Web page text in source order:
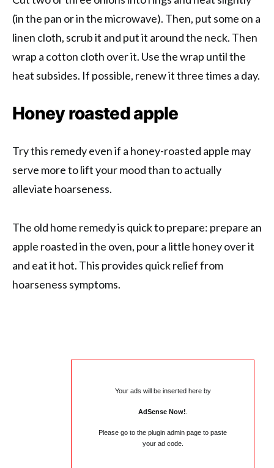
(in the pan or in the microwave). Then, put some on a
linen cloth, scrub it and put it around the neck. Then
wrap a cotton cloth over it. Use the wrap until the
heat subsides. If possible, renew it three times a day.
Honey roasted apple
Try this remedy even if a honey-roasted apple may
serve more to lift your mood than to actually
alleviate hoarseness.
The old home remedy is quick to prepare: prepare an
apple roasted in the oven, pour a little honey over it
and eat it hot. This provides quick relief from
hoarseness symptoms.
Your ads will be inserted here by
AdSense Now!
Please go to the plugin admin page to paste
your ad code.